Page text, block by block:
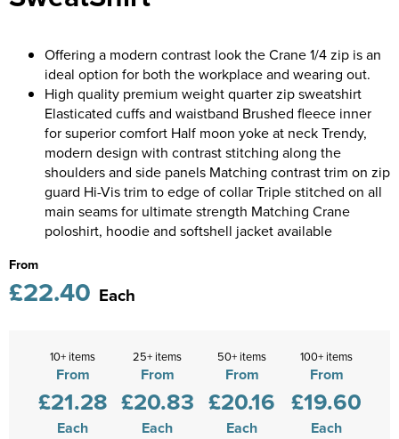
Men's Blazers
Men's Hi Vis Jackets
Women's Blazers
Women's Hi Vis Jackets
Castle Donington College
Diseworth C of E School
St Edwards C. E. School
Grasshoppers Pre-school
Kegworth Primary
Orchard Community Primary School
Shardlow Primary School
Foot steps
Offering a modern contrast look the Crane 1/4 zip is an
ideal option for both the workplace and wearing out.
High quality premium weight quarter zip sweatshirt
Elasticated cuffs and waistband Brushed fleece inner
for superior comfort Half moon yoke at neck Trendy,
modern design with contrast stitching along the
shoulders and side panels Matching contrast trim on zip
guard Hi-Vis trim to edge of collar Triple stitched on all
main seams for ultimate strength Matching Crane
poloshirt, hoodie and softshell jacket available
From
£22.40 Each
10+ items
From
£21.28
Each
25+ items
From
£20.83
Each
50+ items
From
£20.16
Each
100+ items
From
£19.60
Each